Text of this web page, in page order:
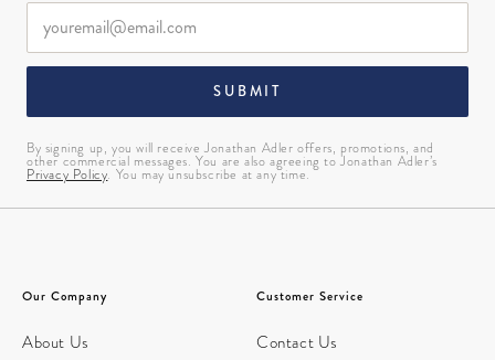
SUBMIT
By signing up, you will receive Jonathan Adler offers, promotions, and
other commercial messages. You are also agreeing to Jonathan Adler’s
Privacy Policy. You may unsubscribe at any time.
Our Company
About Us
Customer Service
Contact Us